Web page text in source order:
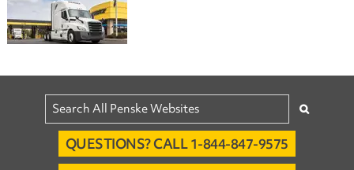
QUESTIONS? CALL 1-844-847-9575